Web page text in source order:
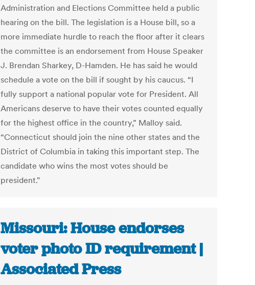
Administration and Elections Committee held a public
hearing on the bill. The legislation is a House bill, so a
more immediate hurdle to reach the floor after it clears
the committee is an endorsement from House Speaker
J. Brendan Sharkey, D-Hamden. He has said he would
schedule a vote on the bill if sought by his caucus. “I
fully support a national popular vote for President. All
Americans deserve to have their votes counted equally
for the highest office in the country,” Malloy said.
“Connecticut should join the nine other states and the
District of Columbia in taking this important step. The
candidate who wins the most votes should be
president."
Missouri: House endorses
voter photo ID requirement |
Associated Press